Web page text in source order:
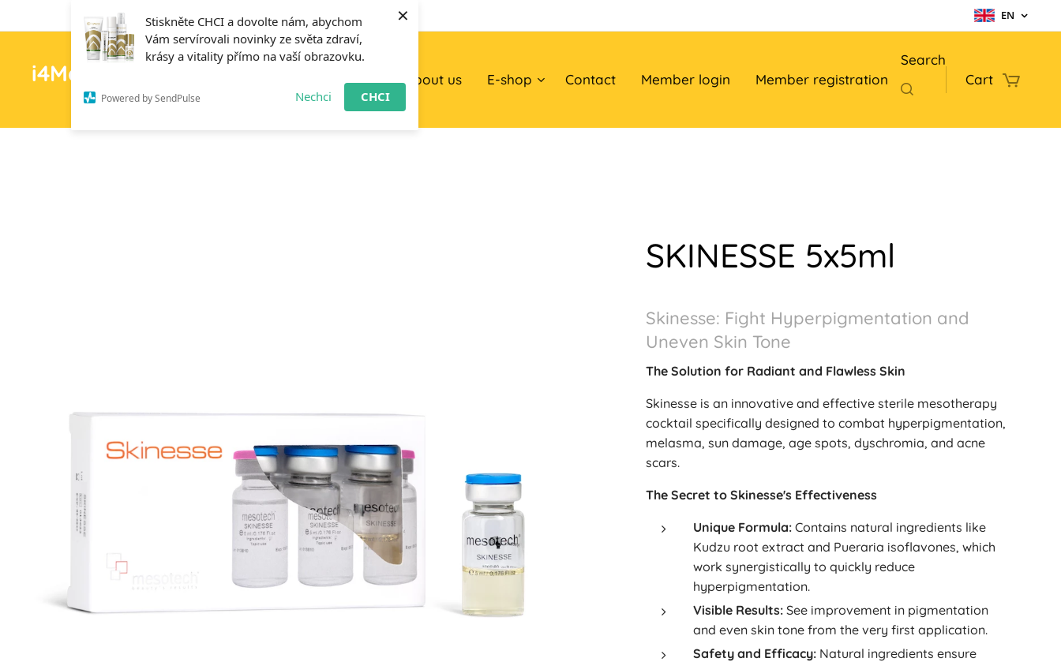
Stiskněte CHCI a dovolte nám, abychom
Vám servírovali novinky ze světa zdraví,
krásy a vitality přímo na vaší obrazovku.
Powered by SendPulse Nechci CHCI
× EN
i4MedFit.cz Home About us E-shop Contact Member login Member registration
Search
Cart
SKINESSE 5x5ml
Skinesse: Fight Hyperpigmentation and
Uneven Skin Tone
The Solution for Radiant and Flawless Skin
Skinesse is an innovative and effective sterile mesotherapy
cocktail specifically designed to combat hyperpigmentation,
melasma, sun damage, age spots, dyschromia, and acne
scars.
The Secret to Skinesse's Effectiveness
Unique Formula: Contains natural ingredients like
Kudzu root extract and Pueraria isoflavones, which
work synergistically to quickly reduce
hyperpigmentation.
Visible Results: See improvement in pigmentation
and even skin tone from the very first application.
Safety and Efficacy: Natural ingredients ensure